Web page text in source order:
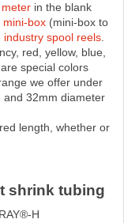
meter in the blank
mini-box (mini-box to
industry spool reels.
red, yellow, blue,
special colors
we offer under
and 32mm diameter
length, whether or
shrink tubing
H